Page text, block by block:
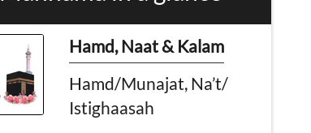
Hamd, Naat & Kalam
Hamd/Munajat, Na’t/
Istighaasah